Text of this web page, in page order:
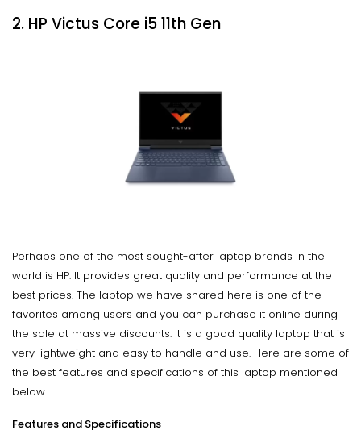
2. HP Victus Core i5 11th Gen
Perhaps one of the most sought-after laptop brands in the
world is HP. It provides great quality and performance at the
best prices. The laptop we have shared here is one of the
favorites among users and you can purchase it online during
the sale at massive discounts. It is a good quality laptop that is
very lightweight and easy to handle and use. Here are some of
the best features and specifications of this laptop mentioned
below.
Features and Specifications